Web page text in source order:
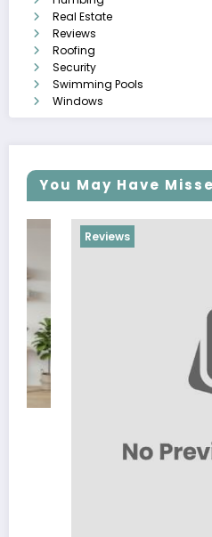
Real Estate
Reviews
Roofing
Security
Swimming Pools
Windows
You May Have